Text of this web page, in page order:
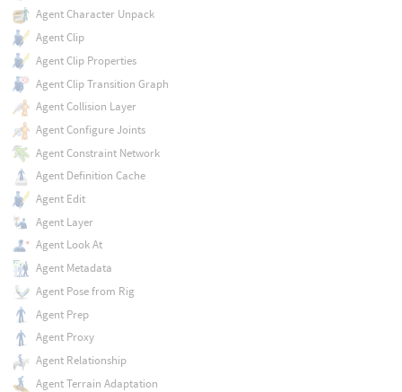
Agent Character Unpack
Agent Clip
Agent Clip Properties
Agent Clip Transition Graph
Agent Collision Layer
Agent Configure Joints
Agent Constraint Network
Agent Definition Cache
Agent Edit
Agent Layer
Agent Look At
Agent Metadata
Agent Pose from Rig
Agent Prep
Agent Proxy
Agent Relationship
Agent Terrain Adaptation